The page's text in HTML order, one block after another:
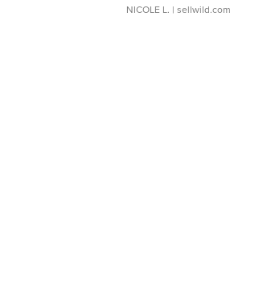
NICOLE L. | sellwild.com